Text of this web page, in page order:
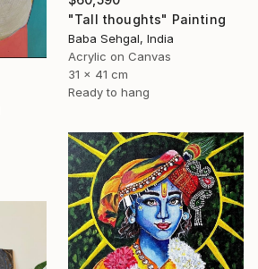
"Tall thoughts" Painting
Baba Sehgal, India
Acrylic on Canvas
31 x 41 cm
Ready to hang